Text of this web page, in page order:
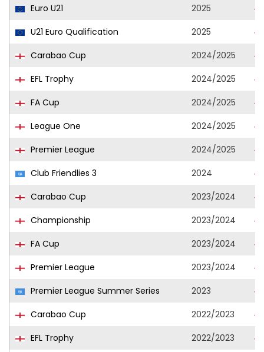
Euro U21
2025
U21 Euro Qualification
2025
Carabao Cup
2024/2025
EFL Trophy
2024/2025
FA Cup
2024/2025
League One
2024/2025
Premier League
2024/2025
Club Friendlies 3
2024
Carabao Cup
2023/2024
Championship
2023/2024
FA Cup
2023/2024
Premier League
2023/2024
Premier League Summer Series
2023
Carabao Cup
2022/2023
EFL Trophy
2022/2023